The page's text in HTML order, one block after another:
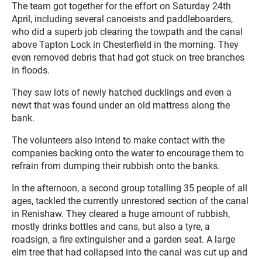
The team got together for the effort on Saturday 24th
April, including several canoeists and paddleboarders,
who did a superb job clearing the towpath and the canal
above Tapton Lock in Chesterfield in the morning. They
even removed debris that had got stuck on tree branches
in floods.
They saw lots of newly hatched ducklings and even a
newt that was found under an old mattress along the
bank.
The volunteers also intend to make contact with the
companies backing onto the water to encourage them to
refrain from dumping their rubbish onto the banks.
In the afternoon, a second group totalling 35 people of all
ages, tackled the currently unrestored section of the canal
in Renishaw. They cleared a huge amount of rubbish,
mostly drinks bottles and cans, but also a tyre, a
roadsign, a fire extinguisher and a garden seat. A large
elm tree that had collapsed into the canal was cut up and